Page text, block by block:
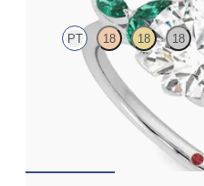
PT 18 18 18
Round centre engagement ring
a knife edge band